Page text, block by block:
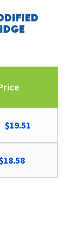
Original
was:
$19.51
price
18.58